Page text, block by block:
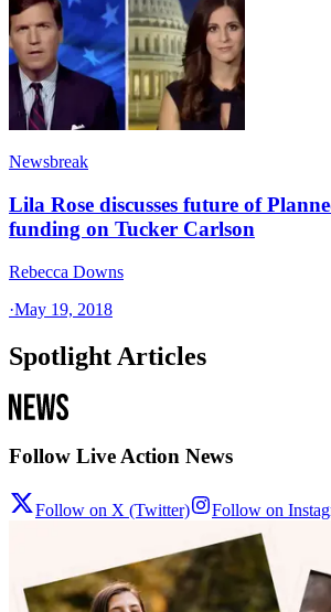
Newsbreak
Lila Rose discusses future of
funding on Tucker Carlson
Rebecca Downs
·May 19, 2018
Spotlight Articles
Follow Live Action News
Follow on X (Twitter) Follow on